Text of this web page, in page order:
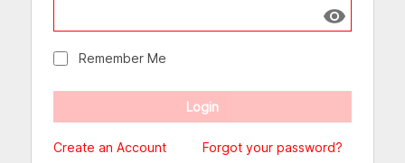
Show
Remember Me
Create an Account Forgot your password?